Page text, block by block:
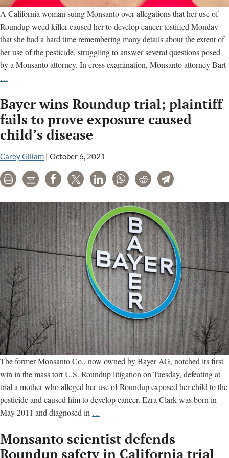
A California woman suing Monsanto over allegations that her use of
Roundup weed killer caused her to develop cancer testified Monday
that she had a hard time remembering many details about the extent of
her use of the pesticide, struggling to answer several questions posed
by a Monsanto attorney. In cross examination, Monsanto attorney Bart
…
cross-
examines
cancer
patient
over
claims
caused
her
disease
Bayer wins Roundup trial; plaintiff
fails to prove exposure caused
child’s disease
Carey Gillam | October 6, 2021
Print Email Share Tweet LinkedInWhatsAppRedditTelegram
The former Monsanto Co., now owned by Bayer AG, notched its first
win in the mass tort U.S. Roundup litigation on Tuesday, defeating at
trial a mother who alleged her use of Roundup exposed her child to the
pesticide and caused him to develop cancer. Ezra Clark was born in
May 2011 and diagnosed in …
Roundup
trial;
Monsanto scientist defends
Roundup safety in California trial